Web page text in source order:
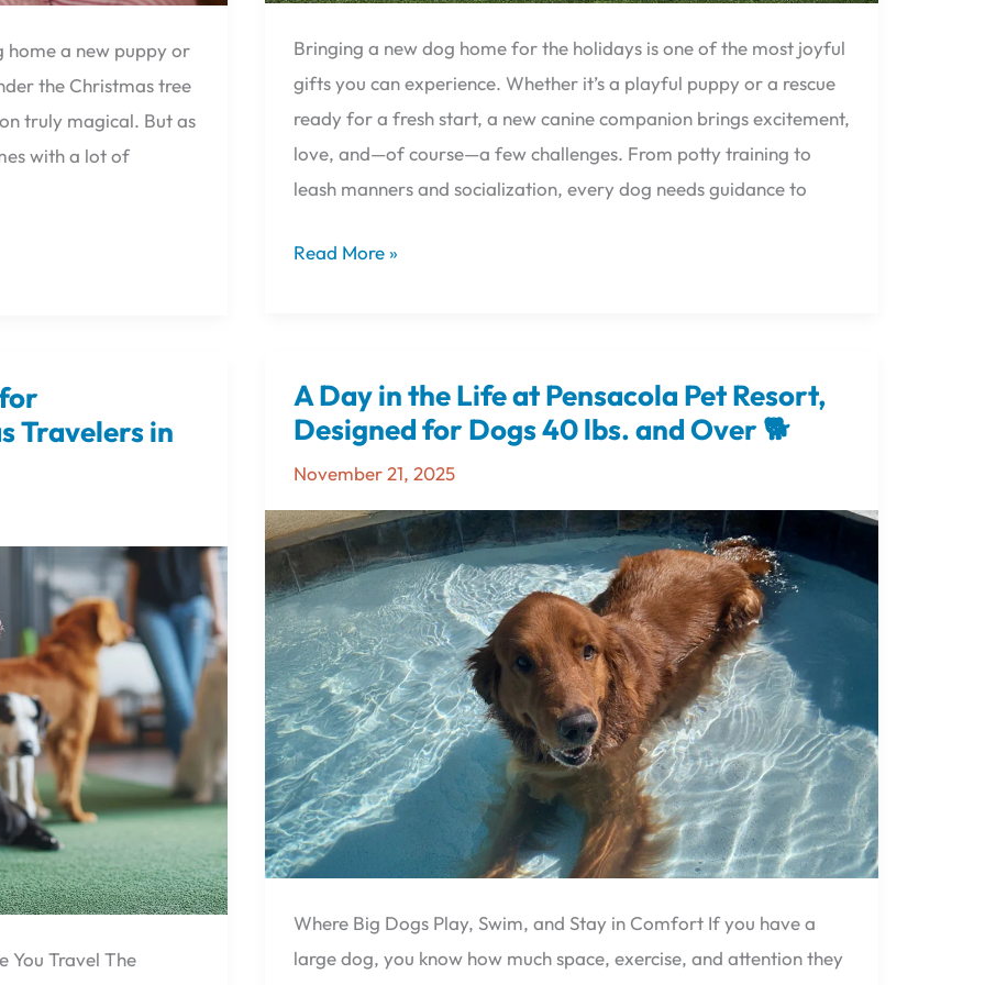
Bringing a new dog home for the holidays is one of the most joyful
gifts you can experience. Whether it’s a playful puppy or a rescue
ready for a fresh start, a new canine companion brings excitement,
love, and—of course—a few challenges. From potty training to
leash manners and socialization, every dog needs guidance to
Read More »
home a new puppy or
the Christmas tree
truly magical. But as
with a lot of
A Day in the Life at Pensacola Pet Resort,
Designed for Dogs 40 lbs. and Over 🐕
November 21, 2025
Where Big Dogs Play, Swim, and Stay in Comfort If you have a
large dog, you know how much space, exercise, and attention they
A
Day
the
Life
at
Pensacola
Pet
Resort,
Designed
for
Dogs
40
lbs.
and
Over
🐕
Travelers in
You Travel The